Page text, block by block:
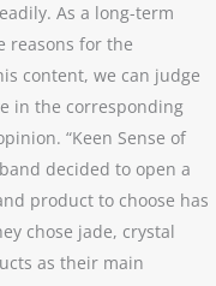
As a long-term
reasons for the
content, we can judge
in the corresponding
“Keen Sense of
decided to open a
product to choose has
chose jade, crystal
as their main